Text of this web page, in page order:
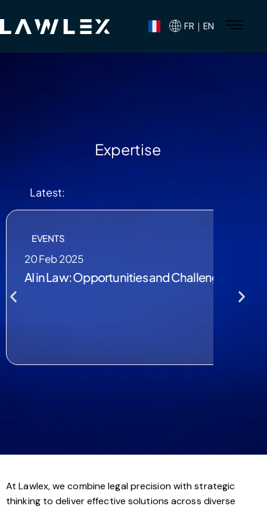
FR｜EN
Expertise
Latest:
EVENTS
20 Feb 2025
AI in Law: Opportunities and Challenges
At Lawlex, we combine legal precision with strategic
thinking to deliver effective solutions across diverse